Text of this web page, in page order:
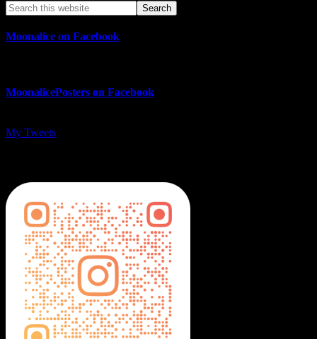
Moonalice on Facebook
MoonalicePosters on Facebook
My Tweets